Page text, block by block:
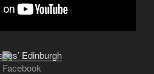
Edinburgh